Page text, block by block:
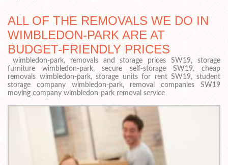
ALL OF THE REMOVALS WE DO IN
WIMBLEDON-PARK ARE AT
BUDGET-FRIENDLY PRICES
wimbledon-park, removals and storage prices SW19, storage
furniture wimbledon-park, secure self-storage SW19, cheap
removals wimbledon-park, storage units for rent SW19, student
storage company wimbledon-park, removal companies SW19
moving company wimbledon-park removal service